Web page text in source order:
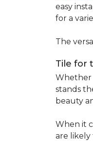
easy
for a
The
Tile for
Whether
stands
beauty
When it
are likely